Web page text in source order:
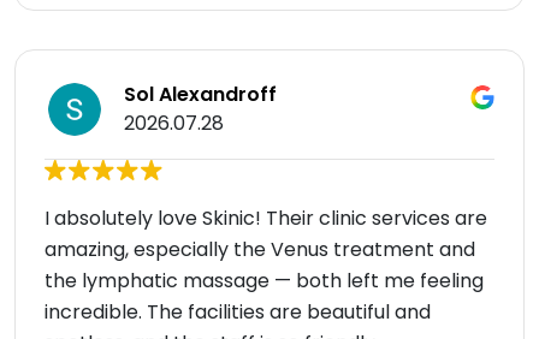
Sol Alexandroff
2026.07.28
I absolutely love Skinic! Their clinic services are
amazing, especially the Venus treatment and
the lymphatic massage — both left me feeling
incredible. The facilities are beautiful and